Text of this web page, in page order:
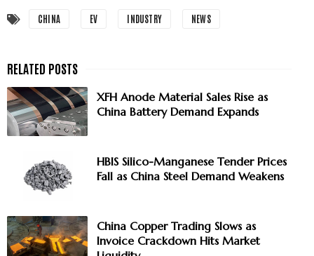
CHINA EV INDUSTRY NEWS
XFH Anode Material Sales Rise as
China Battery Demand Expands
HBIS Silico-Manganese Tender Prices
Fall as China Steel Demand Weakens
China Copper Trading Slows as
Invoice Crackdown Hits Market